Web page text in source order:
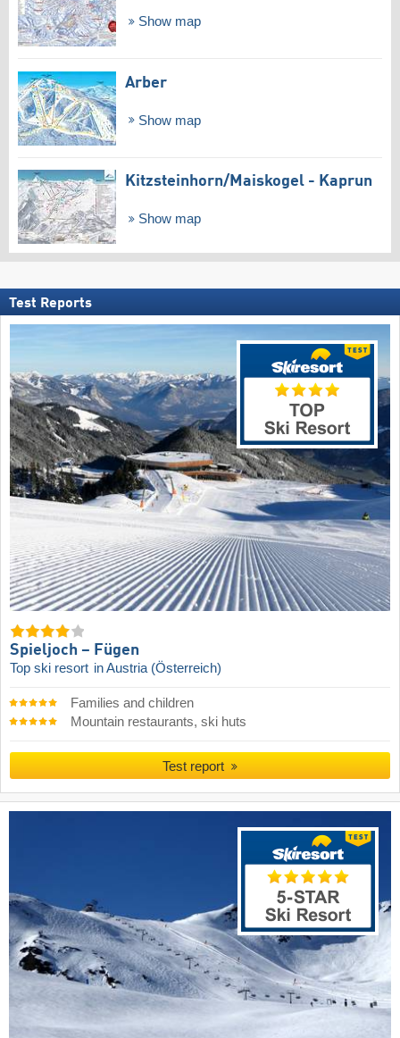
Show map
Arber
Show map
Kitzsteinhorn/​Maiskogel - Kaprun
Show map
Test Reports
Spieljoch – Fügen
Top ski resort in Austria (Österreich)
Families and children
Mountain restaurants, ski huts
Test report